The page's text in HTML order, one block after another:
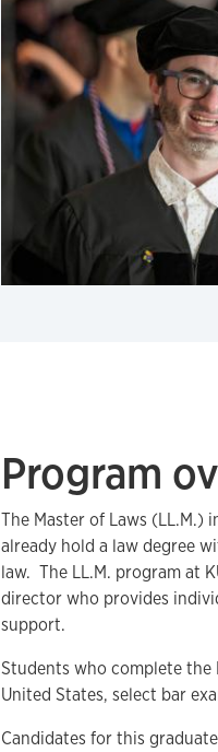
Program
The Master of Laws (LL.M.)
already hold a law degree
law. The LL.M. program at
director who provides
support.
Students who complete
United States, select bar
Candidates for this